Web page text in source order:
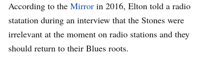
According to the Mirror in 2016, Elton told a radio
statation during an interview that the Stones were
irrelevant at the moment on radio stations and they
should return to their Blues roots.